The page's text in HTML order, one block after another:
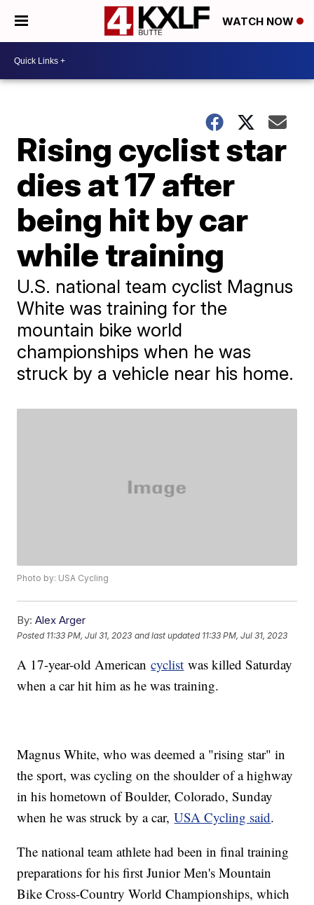
WATCH NOW
Rising cyclist star
dies at 17 after
being hit by car
while training
U.S. national team cyclist Magnus
White was training for the
mountain bike world
championships when he was
struck by a vehicle near his home.
Photo by: USA Cycling
By: Alex Arger
Posted 11:33 PM, Jul 31, 2023 and last updated 11:33 PM, Jul 31, 2023
A 17-year-old Americancyclist was killed Saturday
when a car hit him as he was training.
Magnus White, who was deemed a "rising star" in
the sport, was cycling on the shoulder of a highway
in his hometown of Boulder, Colorado, Sunday
when he was struck by a car,USA Cycling said.
The national team athlete had been in final training
preparations for his first Junior Men's Mountain
Bike Cross-Country World Championships, which